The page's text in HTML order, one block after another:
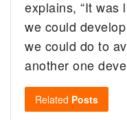
explains, “It was
we could
we could do to
another one
Related Posts